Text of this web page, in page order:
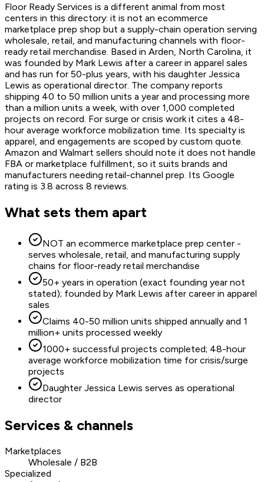
Floor Ready Services is a different animal from most
centers in this directory: it is not an ecommerce
marketplace prep shop but a supply-chain operation serving
wholesale, retail, and manufacturing channels with floor-
ready retail merchandise. Based in Arden, North Carolina, it
was founded by Mark Lewis after a career in apparel sales
and has run for 50-plus years, with his daughter Jessica
Lewis as operational director. The company reports
shipping 40 to 50 million units a year and processing more
than a million units a week, with over 1,000 completed
projects on record. For surge or crisis work it cites a 48-
hour average workforce mobilization time. Its specialty is
apparel, and engagements are scoped by custom quote.
Amazon and Walmart sellers should note it does not handle
FBA or marketplace fulfillment, so it suits brands and
manufacturers needing retail-channel prep. Its Google
rating is 3.8 across 8 reviews.
What sets them apart
NOT an ecommerce marketplace prep center -
serves wholesale, retail, and manufacturing supply
chains for floor-ready retail merchandise
50+ years in operation (exact founding year not
stated); founded by Mark Lewis after career in apparel
sales
Claims 40-50 million units shipped annually and 1
million+ units processed weekly
1000+ successful projects completed; 48-hour
average workforce mobilization time for crisis/surge
projects
Daughter Jessica Lewis serves as operational
director
Services & channels
Marketplaces
Wholesale / B2B
Specialized